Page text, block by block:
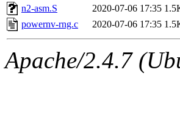
n2-asm.S
2020-07-06 17:35
powernv-rng.c
2020-07-06 17:35
Apache/2.4.7